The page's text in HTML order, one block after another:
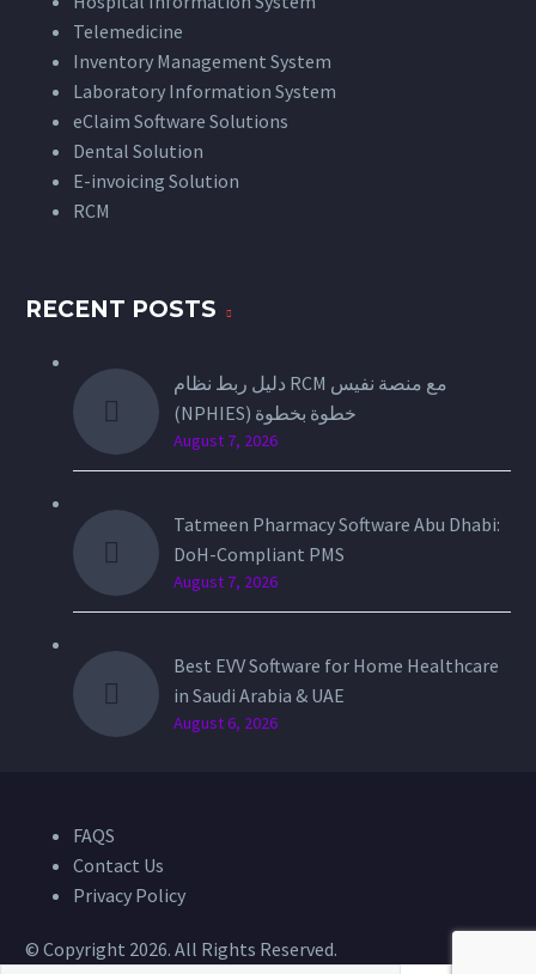
Telemedicine
Inventory Management System
Laboratory Information System
eClaim Software Solutions
Dental Solution
E-invoicing Solution
RCM
RECENT POSTS
دليل ربط نظام RCM مع منصة نفيس
(NPHIES) خطوة بخطوة
August 7, 2026
Tatmeen Pharmacy Software Abu Dhabi:
DoH-Compliant PMS
August 7, 2026
Best EVV Software for Home Healthcare
in Saudi Arabia & UAE
August 6, 2026
FAQS
Contact Us
Privacy Policy
© Copyright 2026. All Rights Reserved.